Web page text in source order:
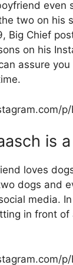
even
two on his
Big Chief
on his
assure
p/
is
loves
dogs and
media.
in front of
p/